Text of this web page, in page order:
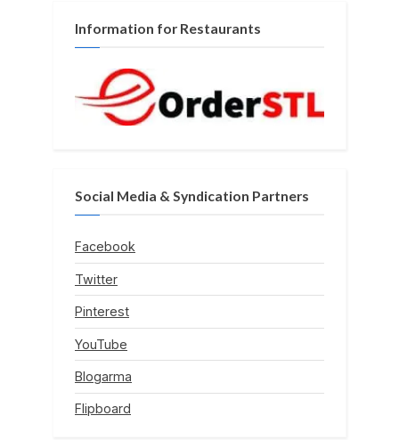
Information for Restaurants
Social Media & Syndication Partners
Facebook
Twitter
Pinterest
YouTube
Blogarma
Flipboard